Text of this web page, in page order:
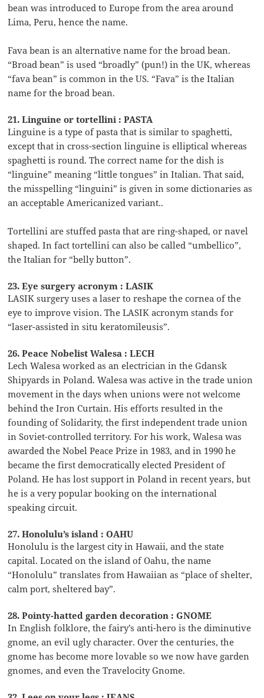
bean was introduced to Europe from the area around
Lima, Peru, hence the name.
Fava bean is an alternative name for the broad bean.
“Broad bean” is used “broadly” (pun!) in the UK, whereas
“fava bean” is common in the US. “Fava” is the Italian
name for the broad bean.
21. Linguine or tortellini : PASTA
Linguine is a type of pasta that is similar to spaghetti,
except that in cross-section linguine is elliptical whereas
spaghetti is round. The correct name for the dish is
“linguine” meaning “little tongues” in Italian. That said,
the misspelling “linguini” is given in some dictionaries as
an acceptable Americanized variant..
Tortellini are stuffed pasta that are ring-shaped, or navel
shaped. In fact tortellini can also be called “umbellico”,
the Italian for “belly button”.
23. Eye surgery acronym : LASIK
LASIK surgery uses a laser to reshape the cornea of the
eye to improve vision. The LASIK acronym stands for
“laser-assisted in situ keratomileusis”.
26. Peace Nobelist Walesa : LECH
Lech Walesa worked as an electrician in the Gdansk
Shipyards in Poland. Walesa was active in the trade union
movement in the days when unions were not welcome
behind the Iron Curtain. His efforts resulted in the
founding of Solidarity, the first independent trade union
in Soviet-controlled territory. For his work, Walesa was
awarded the Nobel Peace Prize in 1983, and in 1990 he
became the first democratically elected President of
Poland. He has lost support in Poland in recent years, but
he is a very popular booking on the international
speaking circuit.
27. Honolulu’s island : OAHU
Honolulu is the largest city in Hawaii, and the state
capital. Located on the island of Oahu, the name
“Honolulu” translates from Hawaiian as “place of shelter,
calm port, sheltered bay”.
28. Pointy-hatted garden decoration : GNOME
In English folklore, the fairy’s anti-hero is the diminutive
gnome, an evil ugly character. Over the centuries, the
gnome has become more lovable so we now have garden
gnomes, and even the Travelocity Gnome.